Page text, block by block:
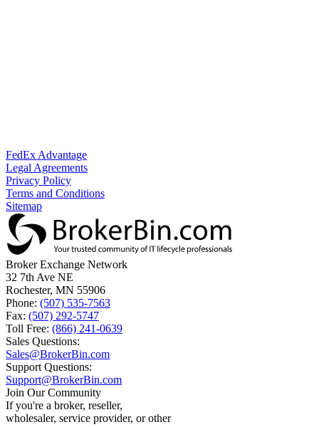
FedEx Advantage
Legal Agreements
Privacy Policy
Terms and Conditions
Sitemap
Broker Exchange Network
32 7th Ave NE
Rochester, MN 55906
Phone: (507) 535-7563
Fax: (507) 292-5747
Toll Free: (866) 241-0639
Sales Questions:
Sales@BrokerBin.com
Support Questions:
Support@BrokerBin.com
Join Our Community
If you're a broker, reseller,
wholesaler, service provider, or other